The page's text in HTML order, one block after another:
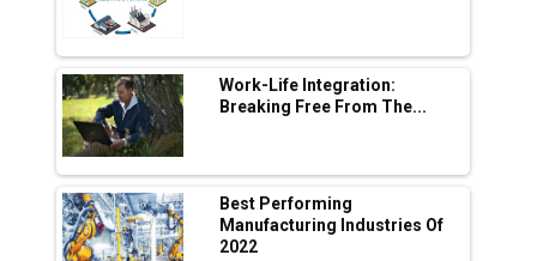
in EV Charging Network Expansion
L&T Hyderabad Metro Rail Rolls Out Fully
Digital Enabled WhatsApp eTicketing Facility
Industry 4.0 Emerges as the Future of Smart
Manufacturing
Tradock Broker Review / Is This the Go-To
App for Crypto Investors?
Work-Life Integration:
Breaking Free From The...
Best Performing
Manufacturing Industries Of
2022